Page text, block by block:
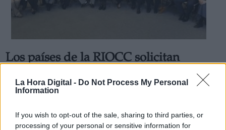
La Hora Digital - Do Not Process My Personal
Information
If you wish to opt-out of the sale, sharing to third parties, or
processing of your personal or sensitive information for
Los países de la RIOCC solicitan
"seguir avanzando hacia una mayor
acción" con la participación de "todos"
sábado, 14 de diciembre de 2019
link